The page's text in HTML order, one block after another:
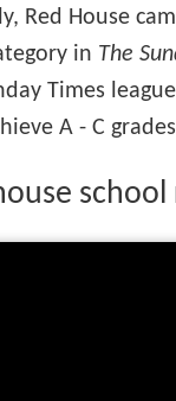
Red House
in The
Times
A - C